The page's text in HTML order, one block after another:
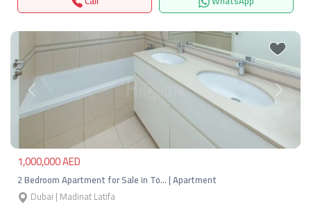
Previous Next
1,000,000 AED
2 Bedroom Apartment for Sale in To… | Apartment
Dubai | Madinat Latifa